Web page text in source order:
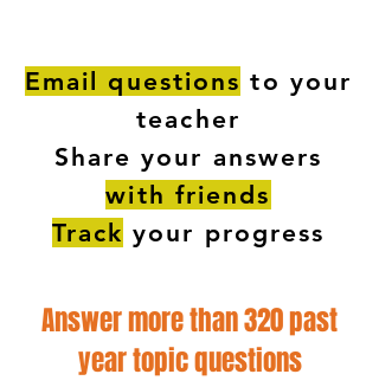
Email questions to your
teacher
Share your answers
with friends
Track your progress
Answer more than 320 past
year topic questions